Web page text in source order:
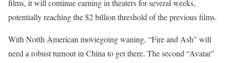
films, it will continue earning in theaters for several weeks,
potentially reaching the $2 billion threshold of the previous films.
With North American moviegoing waning, “Fire and Ash” will
need a robust turnout in China to get there. The second “Avatar”